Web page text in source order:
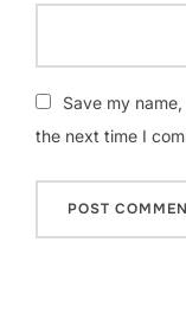
Save my
the next time I